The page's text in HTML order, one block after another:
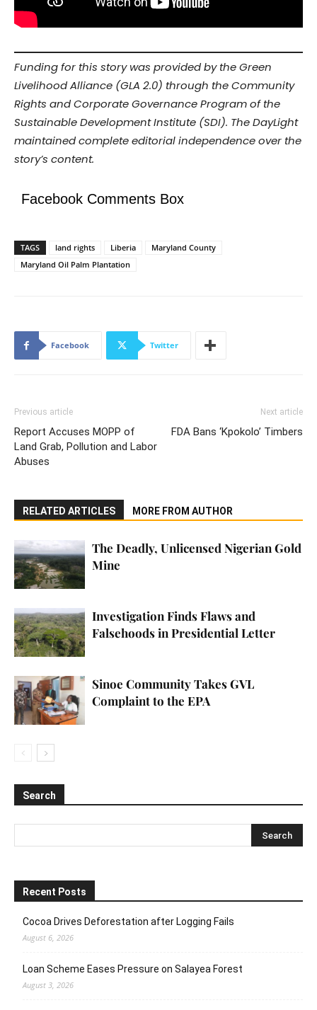
Funding for this story was provided by the Green
Livelihood Alliance (GLA 2.0) through the Community
Rights and Corporate Governance Program of the
Sustainable Development Institute (SDI). The DayLight
maintained complete editorial independence over the
story’s content.
Facebook Comments Box
TAGS land rights Liberia
Maryland County
Maryland Oil Palm Plantation
Facebook Twitter
Previous article
Report Accuses MOPP of
Land Grab, Pollution and Labor
Abuses
Next article
FDA Bans ‘Kpokolo’ Timbers
RELATED ARTICLES MORE FROM AUTHOR
The Deadly, Unlicensed Nigerian Gold
Mine
Investigation Finds Flaws and
Falsehoods in Presidential Letter
Sinoe Community Takes GVL
Complaint to the EPA
Search
Recent Posts
Cocoa Drives Deforestation after Logging Fails
August 6, 2026
Loan Scheme Eases Pressure on Salayea Forest
August 3, 2026